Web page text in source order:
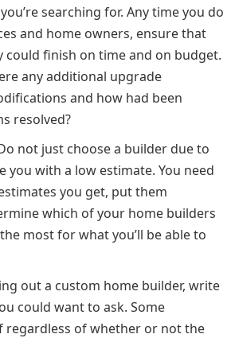
searching for. Any time you do
and home owners, ensure that
could finish on time and on budget.
any additional upgrade
and how had been
resolved?
not just choose a builder due to
you with a low estimate. You need
you get, put them
which of your home builders
most for what you’ll be able to
out a custom home builder, write
could want to ask. Some
regardless of whether or not the